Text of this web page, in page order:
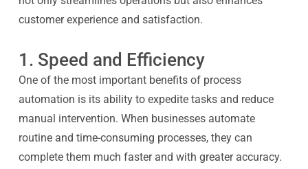
customer experience and satisfaction.
1. Speed and Efficiency
One of the most important benefits of process
automation is its ability to expedite tasks and reduce
manual intervention. When businesses automate
routine and time-consuming processes, they can
complete them much faster and with greater accuracy.